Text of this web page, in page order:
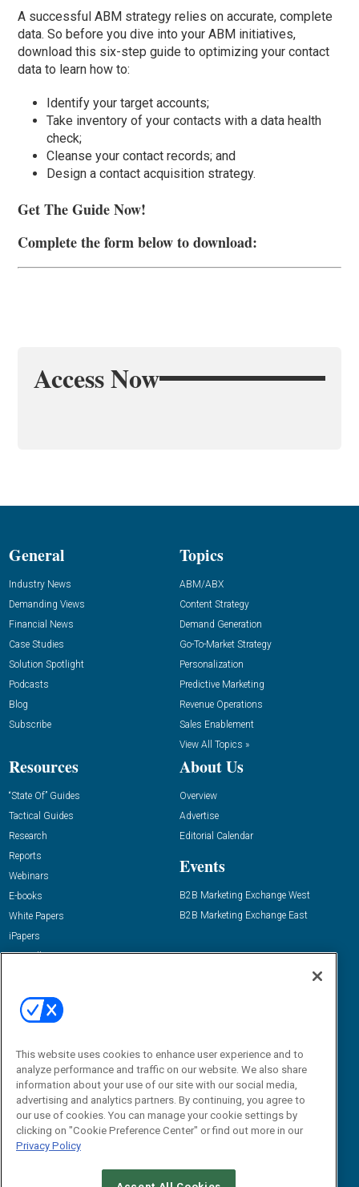
A successful ABM strategy relies on accurate, complete
data. So before you dive into your ABM initiatives,
download this six-step guide to optimizing your contact
data to learn how to:
Identify your target accounts;
Take inventory of your contacts with a data health
check;
Cleanse your contact records; and
Design a contact acquisition strategy.
Get The Guide Now!
Complete the form below to download:
Access Now
General
Industry News
Demanding Views
Financial News
Case Studies
Solution Spotlight
Podcasts
Blog
Subscribe
Topics
ABM/ABX
Content Strategy
Demand Generation
Go-To-Market Strategy
Personalization
Predictive Marketing
Revenue Operations
Sales Enablement
View All Topics »
Resources
“State Of” Guides
Tactical Guides
Research
Reports
Webinars
E-books
White Papers
iPapers
View All Resources »
About Us
Overview
Advertise
Editorial Calendar
Events
B2B Marketing Exchange West
B2B Marketing Exchange East
Email:
dgrprograms@demandgenreport.com
This website uses cookies to enhance user experience and to
analyze performance and traffic on our website. We also share
information about your use of our site with our social media,
advertising and analytics partners. By continuing, you agree to
our use of cookies. You can manage your cookie settings by
clicking on "Cookie Preference Center" or find out more in our
Privacy Policy